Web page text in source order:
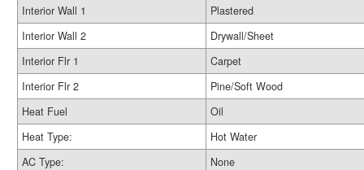
Interior Wall 1
Plastered
Interior Wall 2
Drywall/Sheet
Interior Flr 1
Carpet
Interior Flr 2
Pine/Soft Wood
Heat Fuel
Oil
Heat Type:
Hot Water
AC Type:
None